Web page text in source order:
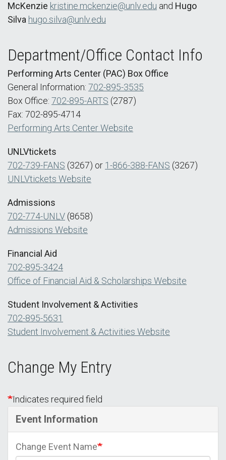
McKenzie kristine.mckenzie@unlv.edu and Hugo
Silva hugo.silva@unlv.edu
Department/Office Contact Info
Performing Arts Center (PAC) Box Office
General Information: 702-895-3535
Box Office: 702-895-ARTS (2787)
Fax: 702-895-4714
Performing Arts Center Website
UNLVtickets
702-739-FANS (3267) or 1-866-388-FANS (3267)
UNLVtickets Website
Admissions
702-774-UNLV (8658)
Admissions Website
Financial Aid
702-895-3424
Office of Financial Aid & Scholarships Website
Student Involvement & Activities
702-895-5631
Student Involvement & Activities Website
Change My Entry
Indicates required field
Event Information
Change Event Name